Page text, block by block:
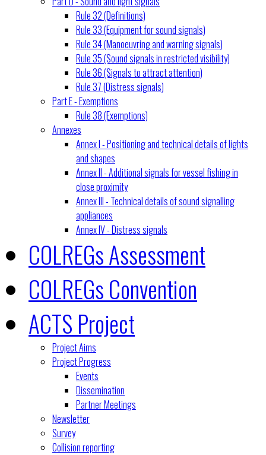
Rule 32 (Definitions)
Rule 33 (Equipment for sound signals)
Rule 34 (Manoeuvring and warning signals)
Rule 35 (Sound signals in restricted visibility)
Rule 36 (Signals to attract attention)
Rule 37 (Distress signals)
Part E - Exemptions
Rule 38 (Exemptions)
Annexes
Annex I - Positioning and technical details of lights
and shapes
Annex II - Additional signals for vessel fishing in
close proximity
Annex III - Technical details of sound signalling
appliances
Annex IV - Distress signals
COLREGs Assessment
COLREGs Convention
ACTS Project
Project Aims
Project Progress
Events
Dissemination
Partner Meetings
Newsletter
Survey
Collision reporting